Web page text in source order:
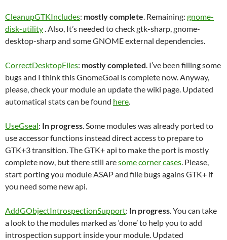
CleanupGTKIncludes: mostly complete. Remaining: gnome-
disk-utility. Also, It’s needed to check gtk-sharp, gnome-
desktop-sharp and some GNOME external dependencies.
CorrectDesktopFiles: mostly completed. I’ve been filling some
bugs and I think this GnomeGoal is complete now. Anyway,
please, check your module an update the wiki page. Updated
automatical stats can be found here.
UseGseal: In progress. Some modules was already ported to
use accessor functions instead direct access to prepare to
GTK+3 transition. The GTK+ api to make the port is mostly
complete now, but there still aresome corner cases. Please,
start porting you module ASAP and fille bugs agains GTK+ if
you need some new api.
AddGObjectIntrospectionSupport: In progress. You can take
a look to the modules marked as ‘done’ to help you to add
introspection support inside your module. Updated